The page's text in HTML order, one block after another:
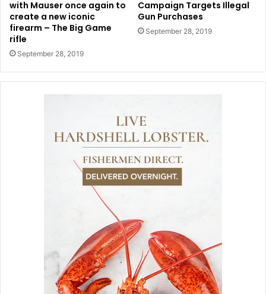
with Mauser once again to
create a new iconic
firearm – The Big Game
rifle
September 28, 2019
Campaign Targets Illegal
Gun Purchases
September 28, 2019